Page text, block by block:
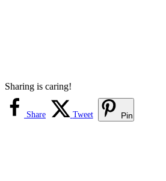
Sharing is caring!
Share Tweet Pin